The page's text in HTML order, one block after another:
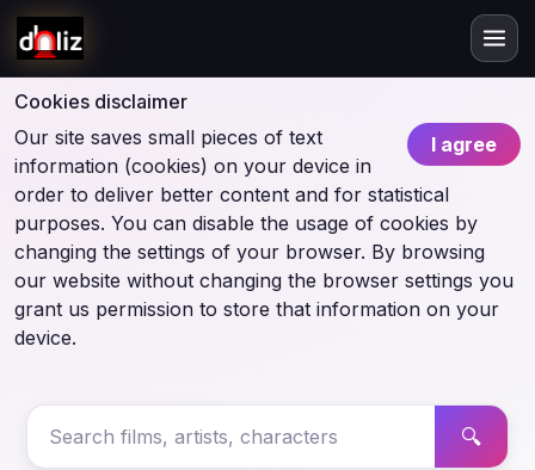
Cookies disclaimer
I agree
Our site saves small pieces of text
information (cookies) on your device in
order to deliver better content and for statistical
purposes. You can disable the usage of cookies by
changing the settings of your browser. By browsing
our website without changing the browser settings you
grant us permission to store that information on your
device.
🔍